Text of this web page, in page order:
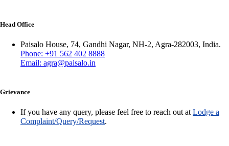
Head Office
Paisalo House, 74, Gandhi Nagar, NH-2, Agra-282003, India.
Phone: +91 562 402 8888
Email: agra@paisalo.in
Grievance
If you have any query, please feel free to reach out at Lodge a
Complaint/Query/Request.